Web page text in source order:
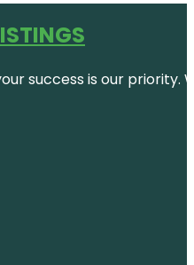
success is our